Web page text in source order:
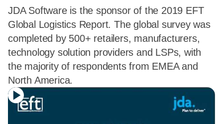
JDA Software is the sponsor of the 2019 EFT
Global Logistics Report. The global survey was
completed by 500+ retailers, manufacturers,
technology solution providers and LSPs, with
the majority of respondents from EMEA and
North America.